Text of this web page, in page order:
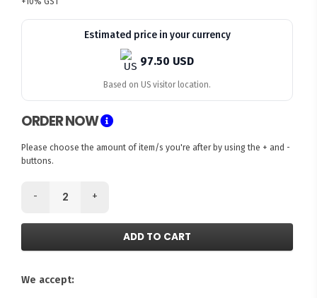
Estimated price in your currency
97.50 USD
Based on US visitor location.
ORDER NOW
Please choose the amount of item/s you're after by using the + and -
buttons.
- +
ADD TO CART
We accept: